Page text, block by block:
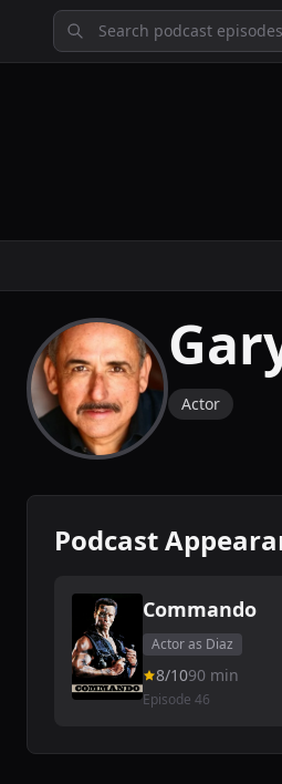
Actor
Podcast
Commando
Actor as Diaz
8/1090 min
Episode 46